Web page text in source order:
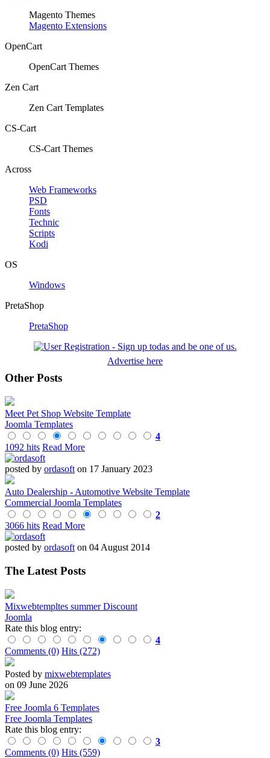
Magento Themes
Magento Extensions
OpenCart
OpenCart Themes
Zen Cart
Zen Cart Templates
CS-Cart
CS-Cart Themes
Across
Web Frameworks
PSD
Fonts
Technic
Scripts
Kodi
OS
Windows
PretaShop
PretaShop
Advertise here
Other Posts
Meet Pet Shop Website Template
Joomla Templates
4
1092 hits Read More
posted by ordasoft on 17 January 2023
Auto Dealership - Automotive Website Template
Commercial Joomla Templates
2
3066 hits Read More
posted by ordasoft on 04 August 2014
The Latest Posts
Mixwebtempltes summer Discount
Joomla
Rate this blog entry:
4
Comments (0) Hits (272)
Posted by mixwebtemplates
on 09 June 2026
Free Joomla 6 Templates
Free Joomla Templates
Rate this blog entry:
3
Comments (0) Hits (559)